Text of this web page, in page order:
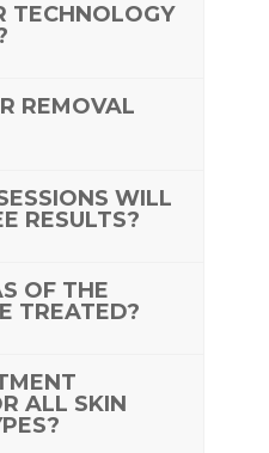
TECHNOLOGY
REMOVAL
WILL
RESULTS?
OF THE
TREATED?
ALL SKIN